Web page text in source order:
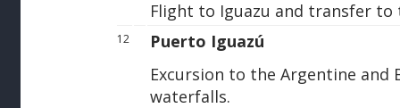
Flight to Iguazu and transfer to
12
Puerto Iguazú
Excursion to the Argentine and
waterfalls.